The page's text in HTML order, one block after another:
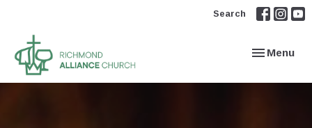
Search
Toggle
Menu